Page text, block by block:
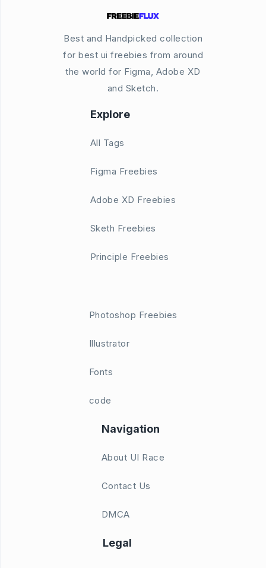
Best and Handpicked collection
for best ui freebies from around
the world for Figma, Adobe XD
and Sketch.
Explore
All Tags
Figma Freebies
Adobe XD Freebies
Sketh Freebies
Principle Freebies
Photoshop Freebies
Illustrator
Fonts
code
Navigation
About UI Race
Contact Us
DMCA
Legal